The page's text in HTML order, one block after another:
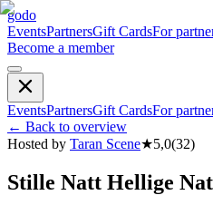
godo
EventsPartnersGift CardsFor
Become a member
EventsPartnersGift CardsFor
← Back to overview
Hosted by Taran Scene★5,0(32)
Stille Natt Hellige